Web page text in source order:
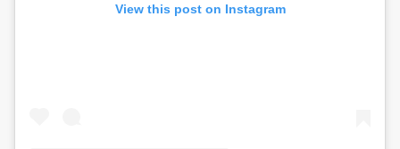
View this post on Instagram